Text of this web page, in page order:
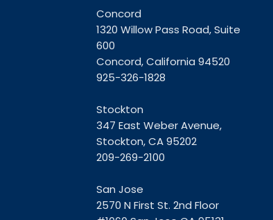
Concord
1320 Willow Pass Road, Suite
600
Concord, California 94520
925-326-1828
Stockton
347 East Weber Avenue,
Stockton, CA 95202
209-269-2100
San Jose
2570 N First St. 2nd Floor